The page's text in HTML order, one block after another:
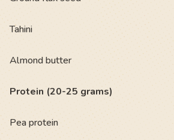
Tahini
Almond butter
Protein (20-25 grams)
Pea protein